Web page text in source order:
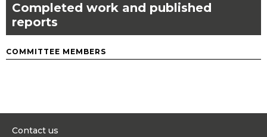
Completed work and published
reports
COMMITTEE MEMBERS
Contact us